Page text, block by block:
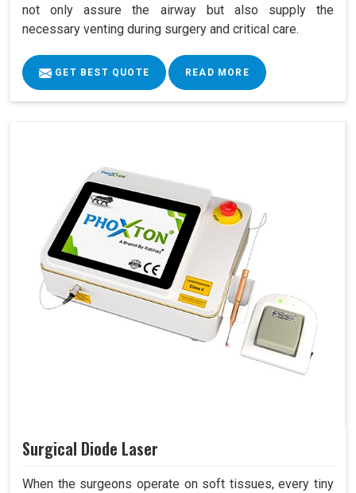
not only assure the airway but also supply the
necessary venting during surgery and critical care.
GET BEST QUOTE READ MORE
Surgical Diode Laser
When the surgeons operate on soft tissues, every tiny